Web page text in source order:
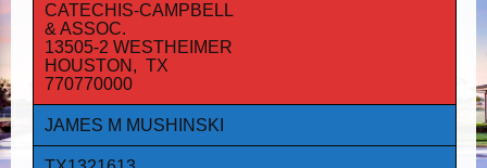
CATECHIS-CAMPBELL
& ASSOC.
13505-2 WESTHEIMER
HOUSTON, TX
770770000
JAMES M MUSHINSKI